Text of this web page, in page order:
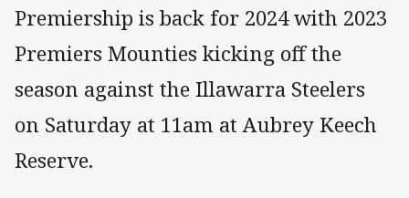
Premiership is back for 2024 with 2023
Premiers Mounties kicking off the
season against the Illawarra Steelers
on Saturday at 11am at Aubrey Keech
Reserve.